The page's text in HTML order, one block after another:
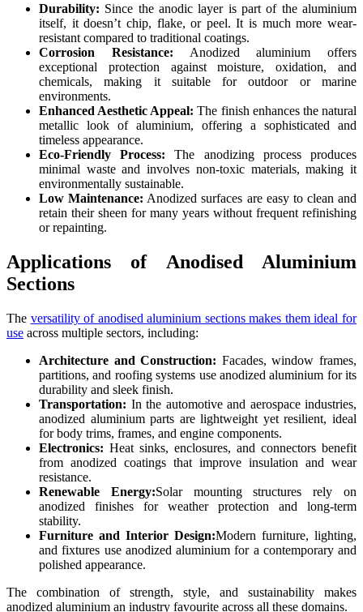
Durability: Since the anodic layer is part of the aluminium
itself, it doesn’t chip, flake, or peel. It is much more wear-
resistant compared to traditional coatings.
Corrosion Resistance: Anodized aluminium offers
exceptional protection against moisture, oxidation, and
chemicals, making it suitable for outdoor or marine
environments.
Enhanced Aesthetic Appeal: The finish enhances the natural
metallic look of aluminium, offering a sophisticated and
timeless appearance.
Eco-Friendly Process: The anodizing process produces
minimal waste and involves non-toxic materials, making it
environmentally sustainable.
Low Maintenance: Anodized surfaces are easy to clean and
retain their sheen for many years without frequent refinishing
or repainting.
Applications of Anodised Aluminium
Sections
The versatility of anodised aluminium sections makes them ideal for
use across multiple sectors, including:
Architecture and Construction: Facades, window frames,
partitions, and roofing systems use anodized aluminium for its
durability and sleek finish.
Transportation: In the automotive and aerospace industries,
anodized aluminium parts are lightweight yet resilient, ideal
for body trims, frames, and engine components.
Electronics: Heat sinks, enclosures, and connectors benefit
from anodized coatings that improve insulation and wear
resistance.
Renewable Energy:Solar mounting structures rely on
anodized finishes for weather protection and long-term
stability.
Furniture and Interior Design:Modern furniture, lighting,
and fixtures use anodized aluminium for a contemporary and
polished appearance.
The combination of strength, style, and sustainability makes
anodized aluminium an industry favourite across all these domains.